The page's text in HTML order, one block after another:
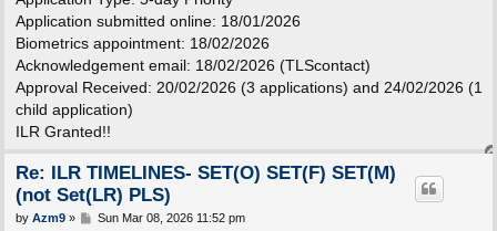
Application submitted online: 18/01/2026
Biometrics appointment: 18/02/2026
Acknowledgement email: 18/02/2026 (TLScontact)
Approval Received: 20/02/2026 (3 applications) and 24/02/2026 (1
child application)
ILR Granted!!
Re: ILR TIMELINES- SET(O) SET(F) SET(M)
(not Set(LR) PLS)
P
by Azm9» Sun Mar 08, 2026 11:52 pm